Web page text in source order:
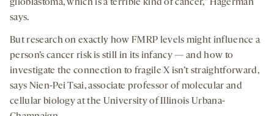
glioblastoma, which is a terrible kind of cancer,” Hagerman
says.
But research on exactly how FMRP levels might influence a
person’s cancer risk is still in its infancy — and how to
investigate the connection to fragile X isn’t straightforward,
says Nien-Pei Tsai, associate professor of molecular and
cellular biology at the University of Illinois Urbana-